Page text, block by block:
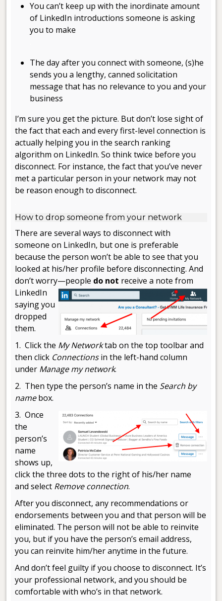
You can’t keep up with the inordinate amount
of LinkedIn introductions someone is asking
you to make
The day after you connect with someone, (s)he
sends you a lengthy, canned solicitation
message that has no relevance to you and your
business
I’m sure you get the picture. But don’t lose sight of
the fact that each and every first-level connection is
actually helping you in the search ranking
algorithm on LinkedIn. So think twice before you
disconnect. For instance, the fact that you’ve never
met a particular person in your network may not
be reason enough to disconnect.
How to drop someone from your network
There are several ways to disconnect with
someone on LinkedIn, but one is preferable
because the person won’t be able to see that you
looked at his/her profile before disconnecting. And
don’t worry—people do not receivea note from
LinkedIn
saying you
dropped
them.
1. Click the My Networktab on the top toolbar and
then click Connectionsin the left-hand column
under Manage my network.
2. Then type the person’s name in the Search by
namebox.
3. Once
the
person’s
name
shows up,
click the three dots to the right of his/her name
and select Remove connection.
After you disconnect, any recommendations or
endorsements between you and that person will be
eliminated. The person will not be able to reinvite
you, but if you have the person’s email address,
you can reinvite him/her anytime in the future.
And don’t feel guilty if you choose to disconnect. It’s
your professional network, and you should be
comfortable with who’s in that network.